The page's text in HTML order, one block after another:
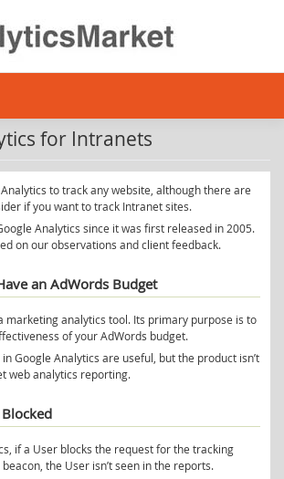
for Intranets
to track any website, although there are
if you want to track Intranet sites.
Analytics since it was first released in 2005.
on our observations and client feedback.
an AdWords Budget
marketing analytics tool. Its primary purpose is to
of your AdWords budget.
Google Analytics are useful, but the product isn’t
web analytics reporting.
if a User blocks the request for the tracking
the User isn’t seen in the reports.